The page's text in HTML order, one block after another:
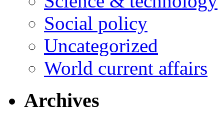
Social policy
Uncategorized
World current affairs
Archives